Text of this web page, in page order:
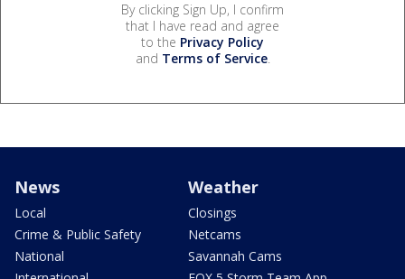
By clicking Sign Up, I confirm
that I have read and agree
to the Privacy Policy
and Terms of Service.
News
Local
Crime & Public Safety
National
Weather
Closings
Netcams
Savannah Cams